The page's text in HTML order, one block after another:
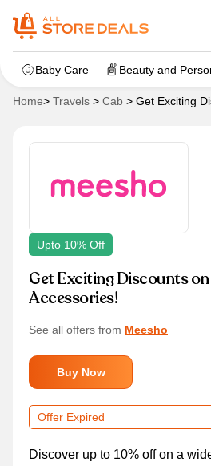
Baby Care Beauty and
Home> Travels > Cab > Get Exciting
Upto 10% Off
Get Exciting Discounts on
Accessories!
See all offers from Meesho
Buy Now
Offer Expired
Discover up to 10% off on a